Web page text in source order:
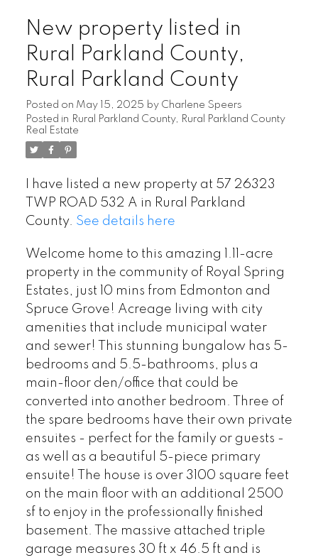
New property listed in
Rural Parkland County,
Rural Parkland County
Posted on May 15, 2025 by Charlene Speers
Posted in Rural Parkland County, Rural Parkland County
Real Estate
I have listed a new property at 57 26323
TWP ROAD 532 A in Rural Parkland
County. See details here
Welcome home to this amazing 1.11-acre
property in the community of Royal Spring
Estates, just 10 mins from Edmonton and
Spruce Grove! Acreage living with city
amenities that include municipal water
and sewer! This stunning bungalow has 5-
bedrooms and 5.5-bathrooms, plus a
main-floor den/office that could be
converted into another bedroom. Three of
the spare bedrooms have their own private
ensuites - perfect for the family or guests -
as well as a beautiful 5-piece primary
ensuite! The house is over 3100 square feet
on the main floor with an additional 2500
sf to enjoy in the professionally finished
basement. The massive attached triple
garage measures 30 ft x 46.5 ft and is